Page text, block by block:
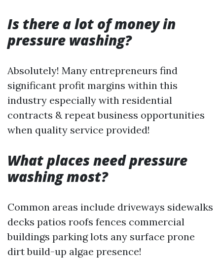
Is there a lot of money in
pressure washing?
Absolutely! Many entrepreneurs find
significant profit margins within this
industry especially with residential
contracts & repeat business opportunities
when quality service provided!
What places need pressure
washing most?
Common areas include driveways sidewalks
decks patios roofs fences commercial
buildings parking lots any surface prone
dirt build-up algae presence!